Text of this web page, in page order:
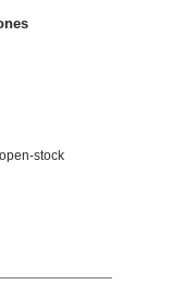
stock